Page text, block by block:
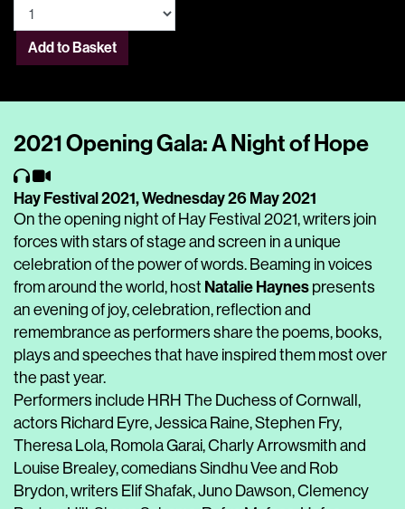
Add to Basket
2021 Opening Gala: A Night of Hope
Hay Festival 2021,Wednesday 26 May 2021
On the opening night of Hay Festival 2021, writers join
forces with stars of stage and screen in a unique
celebration of the power of words. Beaming in voices
from around the world, host Natalie Haynes presents
an evening of joy, celebration, reflection and
remembrance as performers share the poems, books,
plays and speeches that have inspired them most over
the past year.
Performers include HRH The Duchess of Cornwall,
actors Richard Eyre, Jessica Raine, Stephen Fry,
Theresa Lola, Romola Garai, Charly Arrowsmith and
Louise Brealey, comedians Sindhu Vee and Rob
Brydon, writers Elif Shafak, Juno Dawson, Clemency